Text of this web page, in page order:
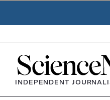
Home
INDEPENDENT